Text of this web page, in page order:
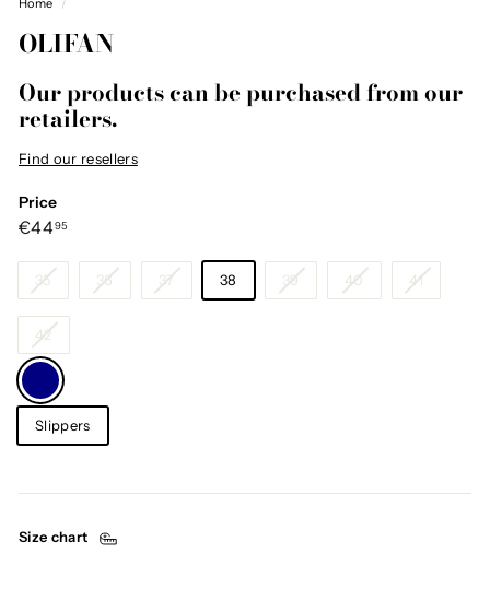
Home /
OLIFAN
Our products can be purchased from our
retailers.
Find our resellers
Price
Regular
€4495
Size
35 36 37 38 39 40 41
42
Color
—
Navy
Category
Slippers
Size chart